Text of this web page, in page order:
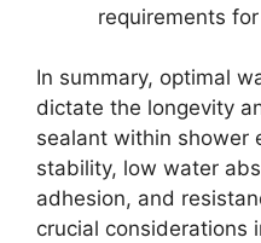
requirements
In summary, optimal
dictate the longevity
sealant within shower
stability, low water
adhesion, and
crucial considerations